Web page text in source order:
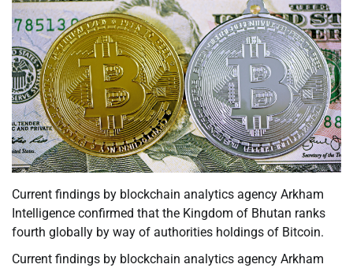
Current findings by blockchain analytics agency Arkham
Intelligence confirmed that the Kingdom of Bhutan ranks
fourth globally by way of authorities holdings of Bitcoin.
Current findings by blockchain analytics agency Arkham